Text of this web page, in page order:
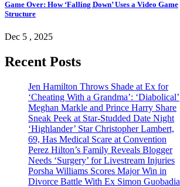
Game Over: How ‘Falling Down’ Uses a Video Game
Structure
Dec 5 , 2025
Recent Posts
Jen Hamilton Throws Shade at Ex for
‘Cheating With a Grandma’: ‘Diabolical’
Meghan Markle and Prince Harry Share
Sneak Peek at Star-Studded Date Night
‘Highlander’ Star Christopher Lambert,
69, Has Medical Scare at Convention
Perez Hilton’s Family Reveals Blogger
Needs ‘Surgery’ for Livestream Injuries
Porsha Williams Scores Major Win in
Divorce Battle With Ex Simon Guobadia